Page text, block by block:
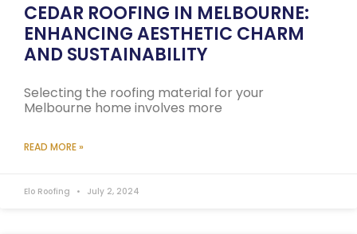
CEDAR ROOFING IN MELBOURNE:
ENHANCING AESTHETIC CHARM
AND SUSTAINABILITY
Selecting the roofing material for your
Melbourne home involves more
READ MORE »
Elo Roofing July 2, 2024